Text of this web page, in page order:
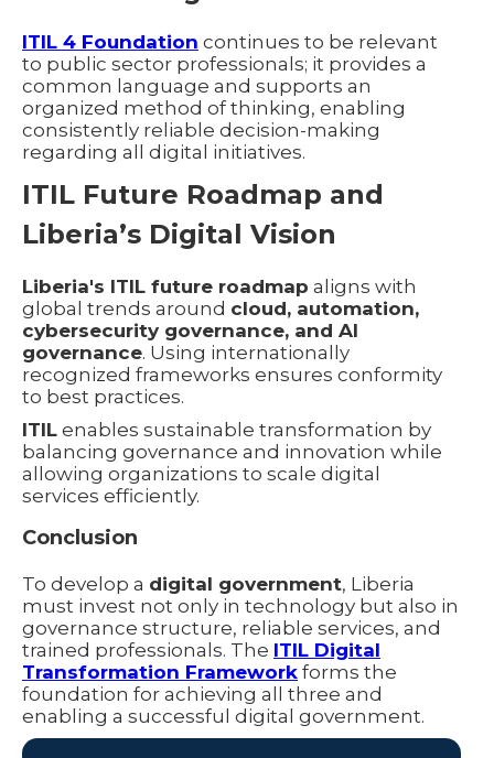
ITIL 4 Foundation continues to be relevant
to public sector professionals; it provides a
common language and supports an
organized method of thinking, enabling
consistently reliable decision-making
regarding all digital initiatives.
ITIL Future Roadmap and
Liberia’s Digital Vision
Liberia's ITIL future roadmap aligns with
global trends around cloud, automation,
cybersecurity governance, and AI
governance. Using internationally
recognized frameworks ensures conformity
to best practices.
ITIL enables sustainable transformation by
balancing governance and innovation while
allowing organizations to scale digital
services efficiently.
Conclusion
To develop a digital government, Liberia
must invest not only in technology but also in
governance structure, reliable services, and
trained professionals. The ITIL Digital
Transformation Framework forms the
foundation for achieving all three and
enabling a successful digital government.